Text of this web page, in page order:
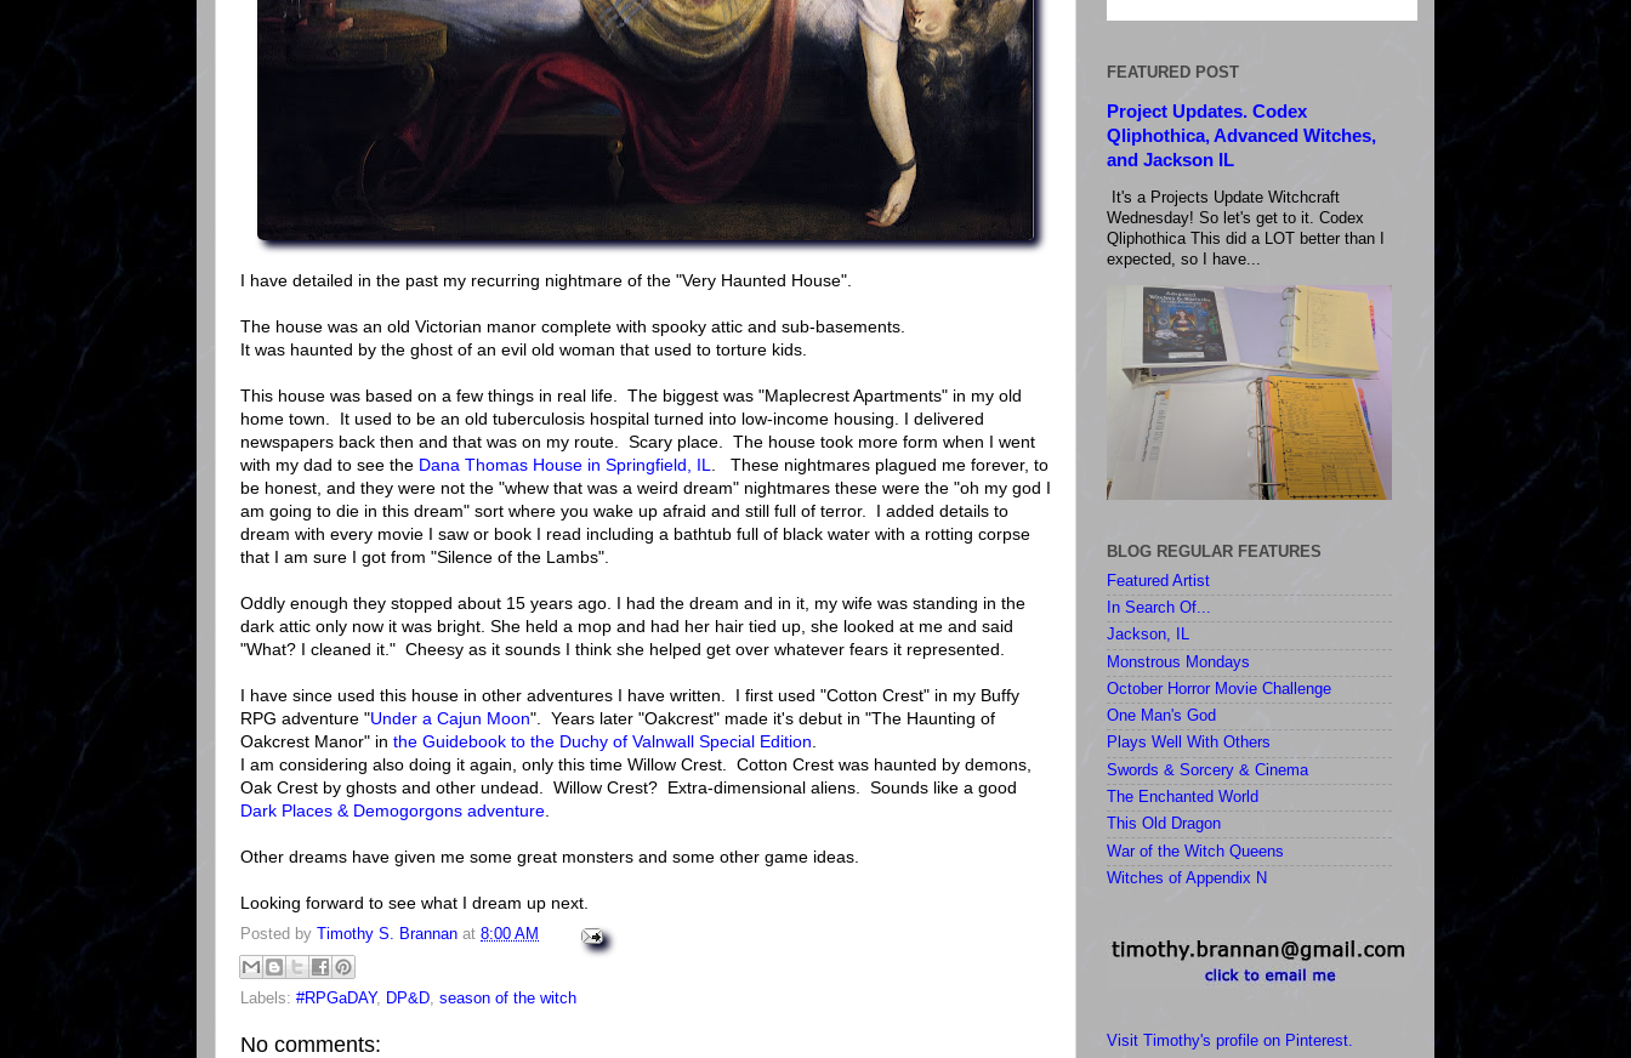
I have detailed in the past my recurring nightmare of the "Very Haunted House".
The house was an old Victorian manor complete with spooky attic and sub-basements.
It was haunted by the ghost of an evil old woman that used to torture kids.
This house was based on a few things in real life. The biggest was "Maplecrest Apartments" in my old
home town. It used to be an old tuberculosis hospital turned into low-income housing. I delivered
newspapers back then and that was on my route. Scary place. The house took more form when I went
with my dad to see the Dana Thomas House in Springfield, IL
. These nightmares plagued me forever, to
be honest, and they were not the "whew that was a weird dream" nightmares these were the "oh my god I
am going to die in this dream" sort where you wake up afraid and still full of terror. I added details to
dream with every movie I saw or book I read including a bathtub full of black water with a rotting corpse
that I am sure I got from "Silence of the Lambs".
Oddly enough they stopped about 15 years ago. I had the dream and in it, my wife was standing in the
dark attic only now it was bright. She held a mop and had her hair tied up, she looked at me and said
"What? I cleaned it." Cheesy as it sounds I think she helped get over whatever fears it represented.
I have since used this house in other adventures I have written. I first used "Cotton Crest" in my Buffy
RPG adventure "Under a Cajun Moon". Years later "Oakcrest" made it's debut in "The Haunting of
Oakcrest Manor" in the Guidebook to the Duchy of Valnwall Special Edition
I am considering also doing it again, only this time Willow Crest. Cotton Crest was haunted by demons,
Oak Crest by ghosts and other undead. Willow Crest? Extra-dimensional aliens. Sounds like a good
Dark Places & Demogorgons adventure
Other dreams have given me some great monsters and some other game ideas.
Looking forward to see what I dream up next.
Posted by Timothy S. Brannan at 8:00 AM
Labels: #RPGaDAY, DP&D season of the witch
No comments:
FEATURED POST
Project Updates. Codex
Qliphothica, Advanced Witches,
and Jackson IL
It's a Projects Update Witchcraft
Wednesday! So let's get to it. Codex
Qliphothica This did a LOT better than I
expected, so I have...
BLOG REGULAR FEATURES
Featured Artist
In Search Of...
Jackson, IL
Monstrous Mondays
October Horror Movie Challenge
One Man's God
Plays Well With Others
Swords & Sorcery & Cinema
The Enchanted World
This Old Dragon
War of the Witch Queens
Witches of Appendix N
Visit Timothy's profile on Pinterest.